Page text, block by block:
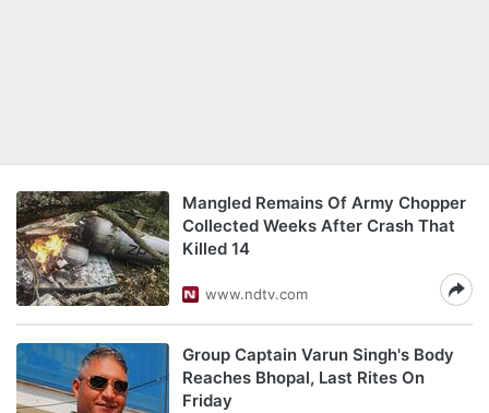
Mangled Remains Of Army Chopper
Collected Weeks After Crash That
Killed 14
www.ndtv.com
Group Captain Varun Singh's Body
Reaches Bhopal, Last Rites On
Friday